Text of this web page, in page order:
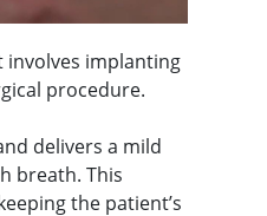
involves implanting
procedure.
delivers a mild
breath. This
the patient’s